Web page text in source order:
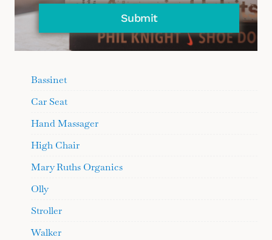
Submit
Bassinet
Car Seat
Hand Massager
High Chair
Mary Ruths Organics
Olly
Stroller
Walker